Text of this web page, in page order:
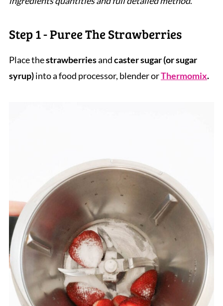
Step 1 - Puree The Strawberries
Place thestrawberriesandcaster sugar(or sugar
syrup)into a food processor, blender orThermomix.